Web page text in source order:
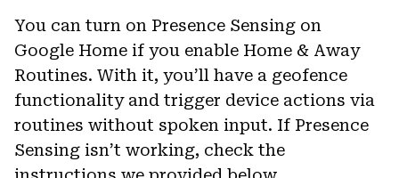
You can turn on Presence Sensing on
Google Home if you enable Home & Away
Routines. With it, you’ll have a geofence
functionality and trigger device actions via
routines without spoken input. If Presence
Sensing isn’t working, check the